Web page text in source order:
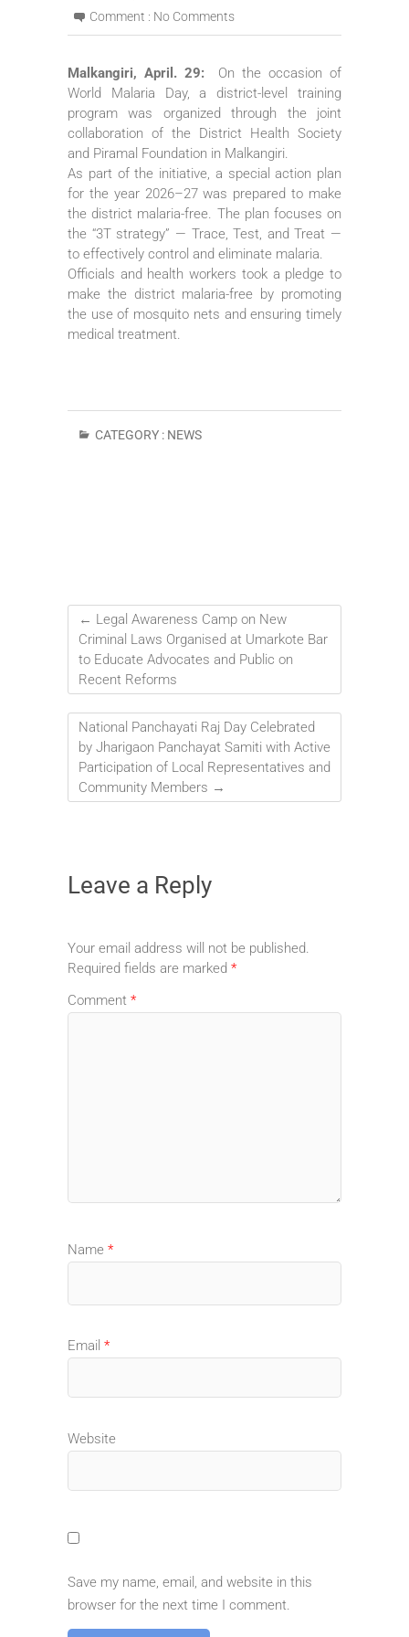
Comment : No Comments
Malkangiri, April. 29: On the occasion of
World Malaria Day, a district-level training
program was organized through the joint
collaboration of the District Health Society
and Piramal Foundation in Malkangiri.
As part of the initiative, a special action plan
for the year 2026–27 was prepared to make
the district malaria-free. The plan focuses on
the “3T strategy” — Trace, Test, and Treat —
to effectively control and eliminate malaria.
Officials and health workers took a pledge to
make the district malaria-free by promoting
the use of mosquito nets and ensuring timely
medical treatment.
CATEGORY : NEWS
← Legal Awareness Camp on New
Criminal Laws Organised at Umarkote Bar
to Educate Advocates and Public on
Recent Reforms
National Panchayati Raj Day Celebrated
by Jharigaon Panchayat Samiti with Active
Participation of Local Representatives and
Community Members →
Leave a Reply
Your email address will not be published.
Required fields are marked *
Comment *
Name *
Email *
Website
Save my name, email, and website in this
browser for the next time I comment.